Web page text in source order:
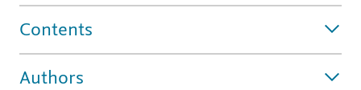
Contents
Authors